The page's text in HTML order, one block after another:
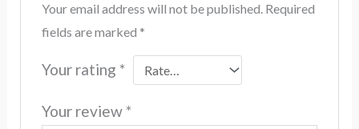
Your email address will not be published. Required
fields are marked *
Your rating *
Your review *